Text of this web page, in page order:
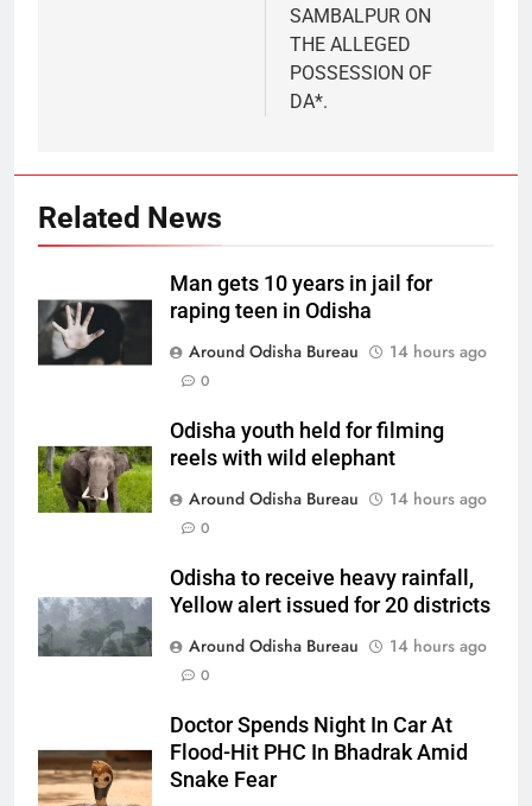
SAMBALPUR ON
THE ALLEGED
POSSESSION OF
DA*.
Related News
Man gets 10 years in jail for
raping teen in Odisha
Around Odisha Bureau
14 hours ago
0
Odisha youth held for filming
reels with wild elephant
Around Odisha Bureau
14 hours ago
0
Odisha to receive heavy rainfall,
Yellow alert issued for 20 districts
Around Odisha Bureau
14 hours ago
0
Doctor Spends Night In Car At
Flood-Hit PHC In Bhadrak Amid
Snake Fear